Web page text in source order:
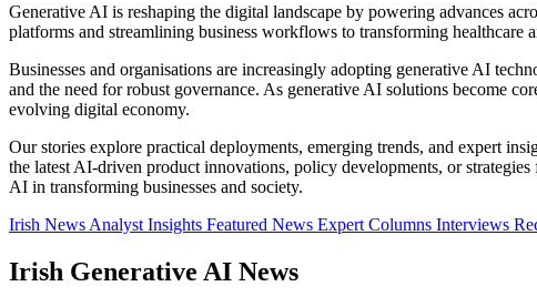
Generative AI is reshaping the digital landscape by powering advances
platforms and streamlining business workflows to transforming
Businesses and organisations are increasingly adopting generative AI
and the need for robust governance. As generative AI solutions become
evolving digital economy.
Our stories explore practical deployments, emerging trends, and expert
the latest AI-driven product innovations, policy developments, or
AI in transforming businesses and society.
Irish News Analyst Insights Featured News Expert Columns Interviews
Irish Generative AI News